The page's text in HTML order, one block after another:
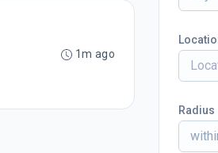
1m ago
Radius